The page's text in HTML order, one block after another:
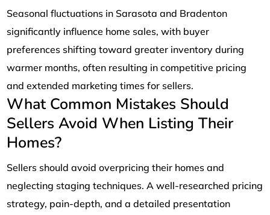
Seasonal fluctuations in Sarasota and Bradenton
significantly influence home sales, with buyer
preferences shifting toward greater inventory during
warmer months, often resulting in competitive pricing
and extended marketing times for sellers.
What Common Mistakes Should
Sellers Avoid When Listing Their
Homes?
Sellers should avoid overpricing their homes and
neglecting staging techniques. A well-researched pricing
strategy, pain-depth, and a detailed presentation